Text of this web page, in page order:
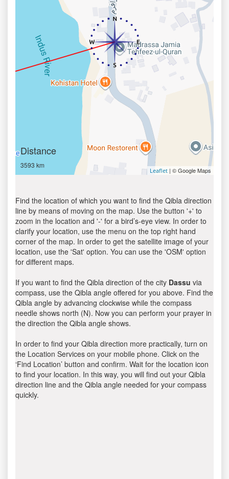
Distance
3593 km
Leaflet | © Google Maps
Find the location of which you want to find the Qibla direction
line by means of moving on the map. Use the button '+' to
zoom in the location and '-' for a bird’s-eye view. In order to
clarify your location, use the menu on the top right hand
corner of the map. In order to get the satellite image of your
location, use the 'Sat' option. You can use the 'OSM' option
for different maps.
If you want to find the Qibla direction of the city Dassu via
compass, use the Qibla angle offered for you above. Find the
Qibla angle by advancing clockwise while the compass
needle shows north (N). Now you can perform your prayer in
the direction the Qibla angle shows.
In order to find your Qibla direction more practically, turn on
the Location Services on your mobile phone. Click on the
‘Find Location’ button and confirm. Wait for the location icon
to find your location. In this way, you will find out your Qibla
direction line and the Qibla angle needed for your compass
quickly.